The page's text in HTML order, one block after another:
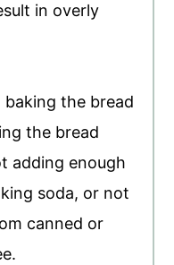
in overly
the bread
the bread
adding enough
soda, or not
canned or